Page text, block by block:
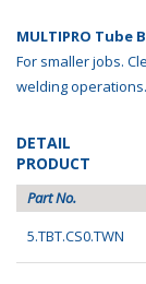
MULTIPRO Tube
For smaller jobs.
welding operations.
DETAIL
PRODUCT
Part No.
5.TBT.CS0.TWN